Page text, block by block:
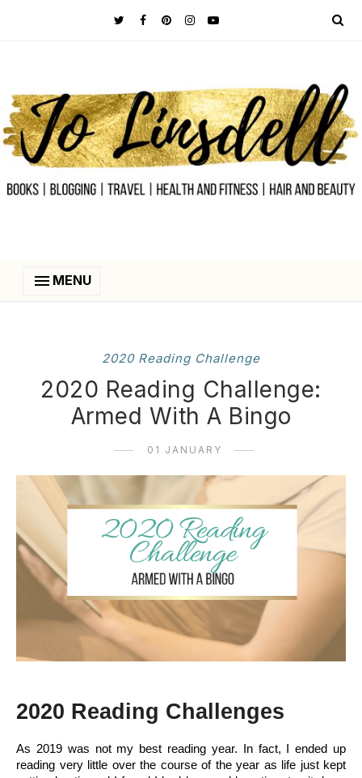
MENU
2020 Reading Challenge
2020 Reading Challenge:
Armed With A Bingo
01 JANUARY
2020 Reading Challenges
As 2019 was not my best reading year. In fact, I ended up
reading very little over the course of the year as life just kept